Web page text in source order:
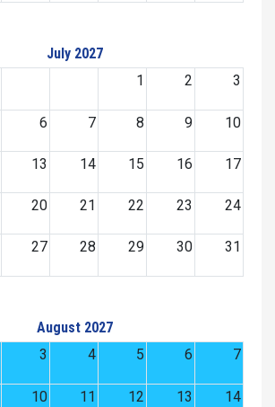
July 2027
1
2 3
6 7 8 9 10
13 14 15 16 17
20 21 22 23 24
27 28 29 30 31
August 2027
3 4 5 6 7
10 11 12 13 14